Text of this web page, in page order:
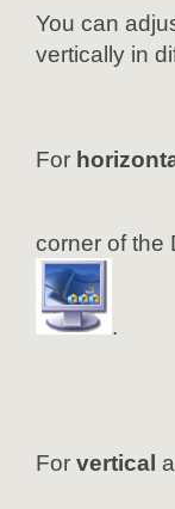
You can
vertically in
For
corner of the
.
For vertical